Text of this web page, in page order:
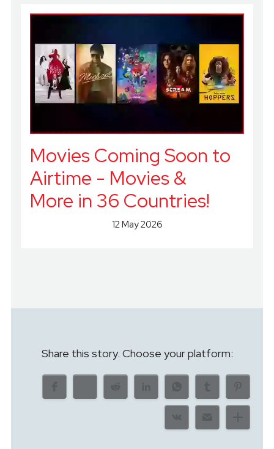
Movies Coming Soon to
Airtime - Movies &
More in 36 Countries!
12 May 2026
Share this story. Choose your platform: